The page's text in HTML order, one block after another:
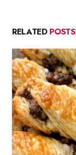
RELATED POSTS